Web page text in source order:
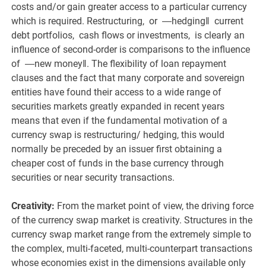
costs and/or gain greater access to a particular currency
which is required. Restructuring, or ―hedging‖ current
debt portfolios, cash flows or investments, is clearly an
influence of second-order is comparisons to the influence
of ―new money‖. The flexibility of loan repayment
clauses and the fact that many corporate and sovereign
entities have found their access to a wide range of
securities markets greatly expanded in recent years
means that even if the fundamental motivation of a
currency swap is restructuring/ hedging, this would
normally be preceded by an issuer first obtaining a
cheaper cost of funds in the base currency through
securities or near security transactions.
Creativity: From the market point of view, the driving force
of the currency swap market is creativity. Structures in the
currency swap market range from the extremely simple to
the complex, multi-faceted, multi-counterpart transactions
whose economies exist in the dimensions available only